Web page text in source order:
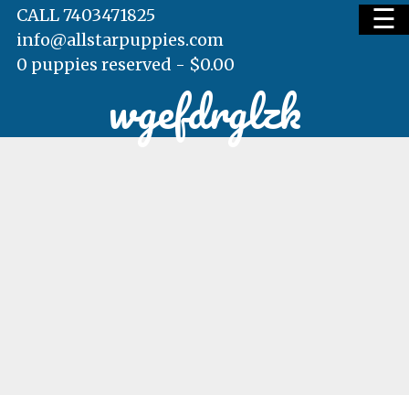
☰
CALL 7403471825
info@allstarpuppies.com
0 puppies reserved - $0.00
wgefdrglzk